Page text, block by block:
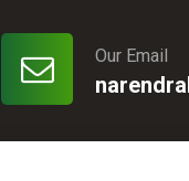
Our Email